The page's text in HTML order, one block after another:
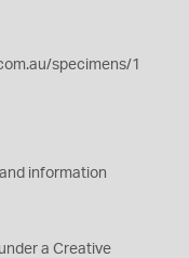
specimens/1
information
a Creative